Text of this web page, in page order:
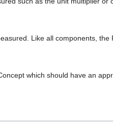
Like all components, the
which should have an